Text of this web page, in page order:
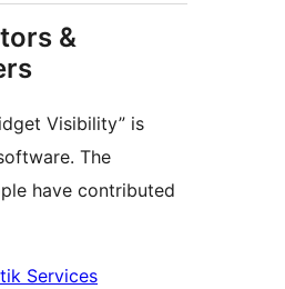
&
Visibility” is
The
have contributed
Services